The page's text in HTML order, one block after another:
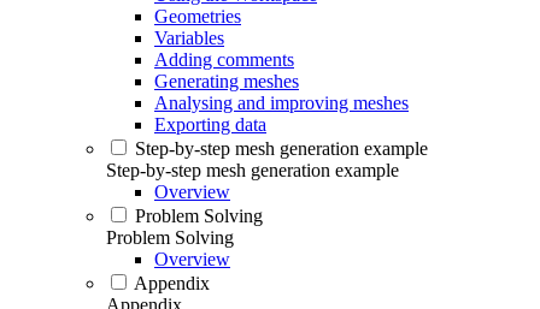
Geometries
Variables
Adding comments
Generating meshes
Analysing and improving meshes
Exporting data
Step-by-step mesh generation example
Step-by-step mesh generation example
Overview
Problem Solving
Problem Solving
Overview
Appendix
Appendix